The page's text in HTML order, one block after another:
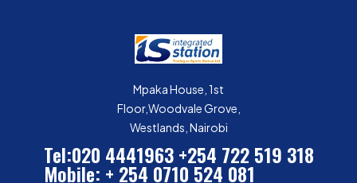
Mpaka House, 1st
Floor,Woodvale Grove,
Westlands, Nairobi
Tel:020 4441963 +254 722 519 318
Mobile: + 254 0710 524 081